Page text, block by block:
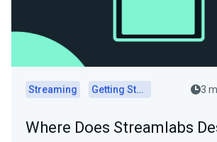
Streaming Getting Started 3
Where Does Streamlabs